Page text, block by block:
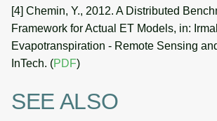
[4] Chemin, Y., 2012. A Distributed
Framework for Actual ET Models, in:
Evapotranspiration - Remote Sensing
InTech. (PDF)
SEE ALSO